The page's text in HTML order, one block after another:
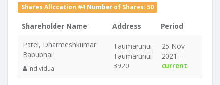
Shares Allocation #4 Number of Shares: 50
Shareholder Name Address
Period
Patel, Dharmeshkumar
Babubhai
Individual
Taumarunui
Taumarunui
3920
25 Nov
2021 -
current